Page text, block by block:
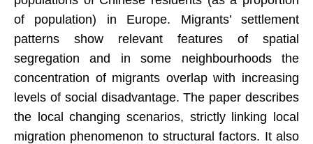
of population) in Europe. Migrants’ settlement
patterns show relevant features of spatial
segregation and in some neighbourhoods the
concentration of migrants overlap with increasing
levels of social disadvantage. The paper describes
the local changing scenarios, strictly linking local
migration phenomenon to structural factors. It also